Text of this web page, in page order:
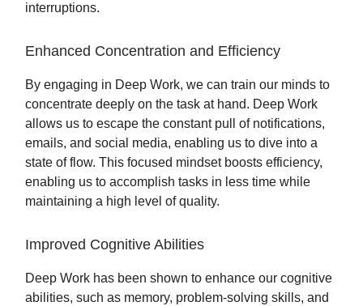
interruptions.
Enhanced Concentration and Efficiency
By engaging in Deep Work, we can train our minds to
concentrate deeply on the task at hand. Deep Work
allows us to escape the constant pull of notifications,
emails, and social media, enabling us to dive into a
state of flow. This focused mindset boosts efficiency,
enabling us to accomplish tasks in less time while
maintaining a high level of quality.
Improved Cognitive Abilities
Deep Work has been shown to enhance our cognitive
abilities, such as memory, problem-solving skills, and